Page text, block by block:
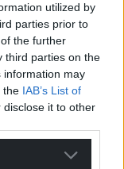
utilized by
parties prior to
the further
third parties on the
information may
the IAB’s List of
it to other
that in-year